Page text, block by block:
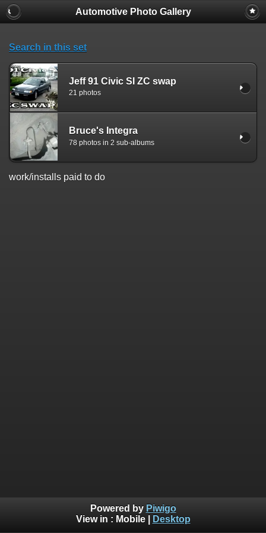
Automotive Photo Gallery
Search in this set
Jeff 91 Civic SI ZC swap
21 photos
Bruce's Integra
78 photos in 2 sub-albums
work/installs paid to do
Powered by Piwigo
View in : Mobile| Desktop